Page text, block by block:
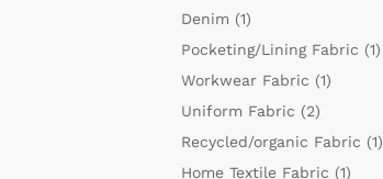
Denim (1)
Pocketing/Lining Fabric (1)
Workwear Fabric (1)
Uniform Fabric (2)
Recycled/organic Fabric (1)
Home Textile Fabric (1)